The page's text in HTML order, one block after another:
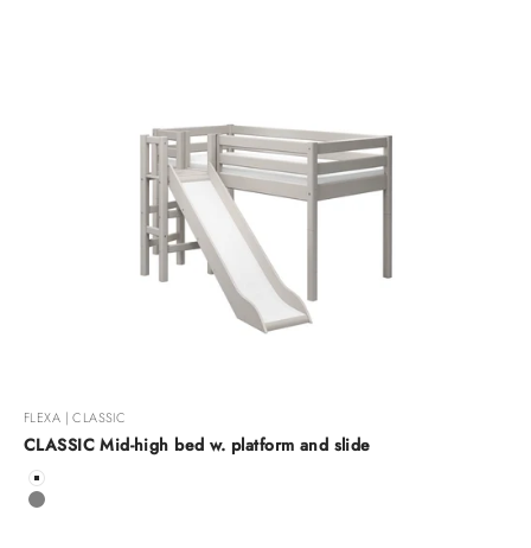
FLEXA | CLASSIC
CLASSIC Mid-high bed w. platform and slide
Color
White
Grey